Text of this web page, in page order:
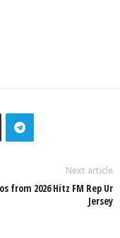
Next article
from 2026 Hitz FM Rep Ur
Jersey